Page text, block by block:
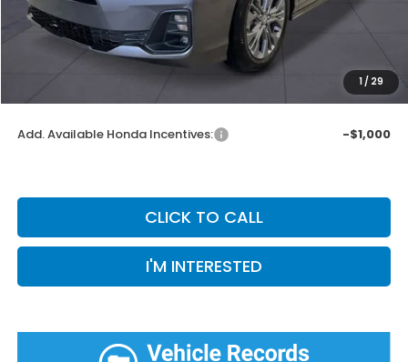
1 / 29
Doc Fee:
+$899
Private Tag Agency Fee:
Pin Stripe Fee:
+$199
$47,857
Add. Available Honda Incentives: -$1,000
CLICK TO CALL
I'M INTERESTED